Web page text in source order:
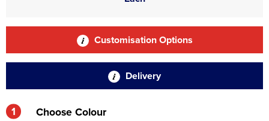
Customisation Options
Delivery
1 Choose Colour